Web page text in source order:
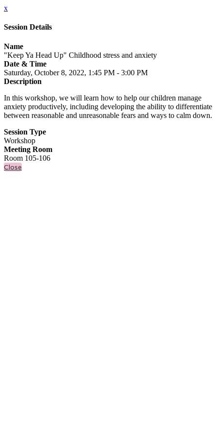
x
Session Details
Name
"Keep Ya Head Up" Childhood stress and anxiety
Date & Time
Saturday, October 8, 2022, 1:45 PM - 3:00 PM
Description
In this workshop, we will learn how to help our children manage
anxiety productively, including developing the ability to differentiate
between reasonable and unreasonable fears and ways to calm down.
Session Type
Workshop
Meeting Room
Room 105-106
Close